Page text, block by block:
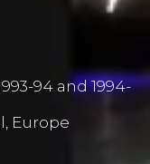
94 and 1994-
Europe